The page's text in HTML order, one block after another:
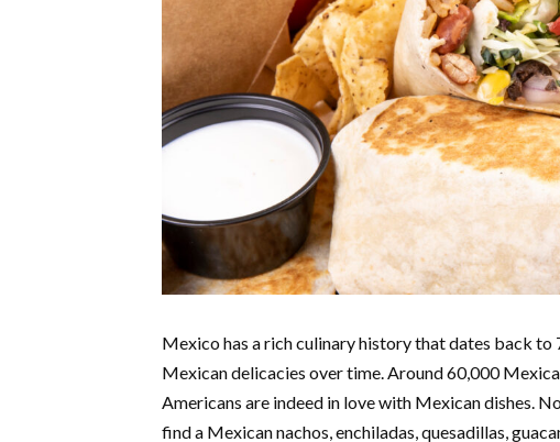
Mexico has a rich culinary history that dates back
Mexican delicacies over time. Around 60,000
Americans are indeed in love with Mexican dishes.
find a Mexican nachos, enchiladas, quesadillas,